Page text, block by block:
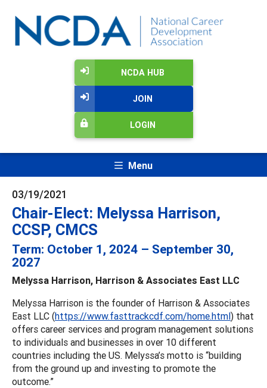
NCDA HUB
JOIN
LOGIN
Menu
03/19/2021
Chair-Elect: Melyssa Harrison,
CCSP, CMCS
Term: October 1, 2024 – September 30,
2027
Melyssa Harrison, Harrison & Associates East LLC
Melyssa Harrison is the founder of Harrison & Associates
East LLC (https://www.fasttrackcdf.com/home.html) that
offers career services and program management solutions
to individuals and businesses in over 10 different
countries including the US. Melyssa’s motto is “building
from the ground up and investing to promote the
outcome.”